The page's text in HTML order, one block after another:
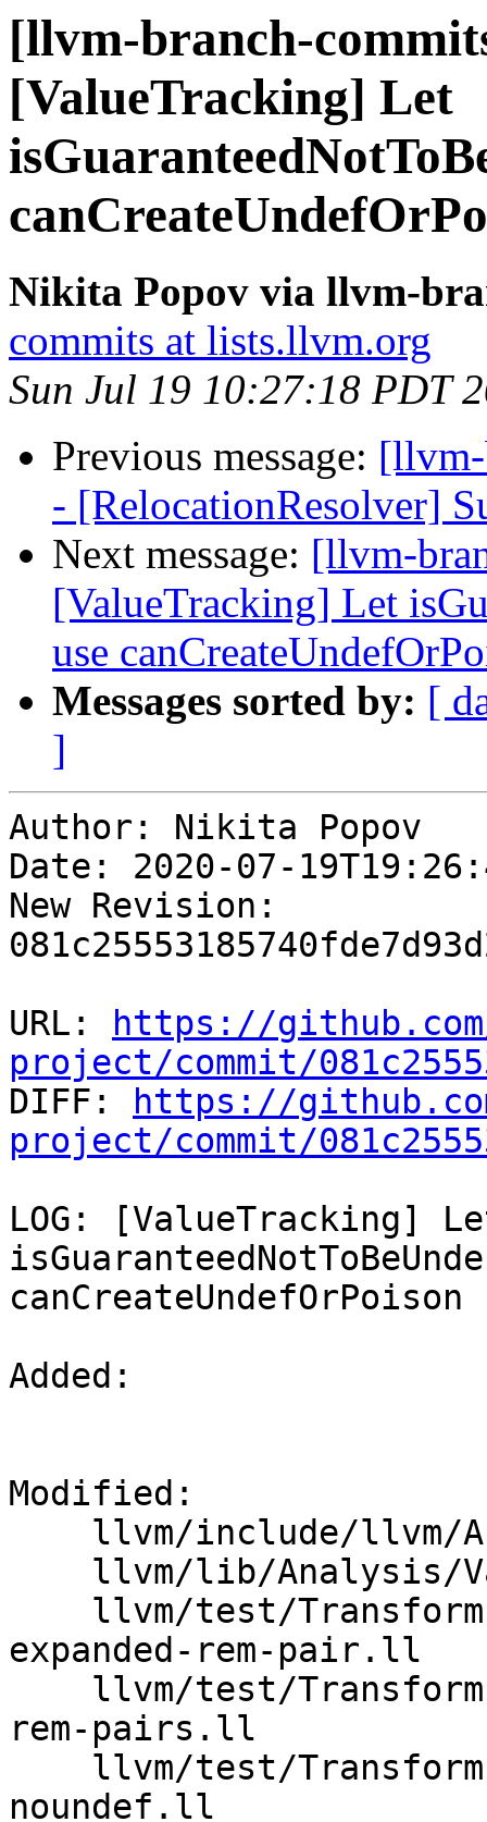
[llvm-branch-
[ValueTracking] Let
Nikita Popov via llvm-
commits at lists.llvm.org
Sun Jul 19 10:27:18 PDT
Previous message:
- [RelocationResolver]
Next message: [llvm-
[ValueTracking] Let
use
Messages sorted by: [
]
Author: Nikita Popov
Date: 2020-07-
New Revision:
URL:
https://
project/commit/
DIFF:
https://
project/commit/